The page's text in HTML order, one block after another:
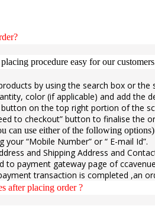
placing procedure easy for our
by using the search box or
color (if applicable) and add the
button on the top right portion of the
to checkout” button to finalise the
can use either of the following
your “Mobile Number” or “ E-mail Id”.
and Shipping Address and
to payment gateway page of
transaction is completed ,an
after placing order ?